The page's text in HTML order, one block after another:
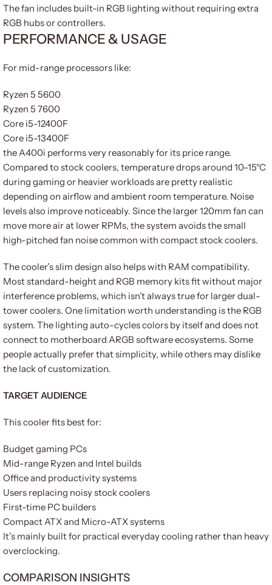
The fan includes built-in RGB lighting without requiring extra
RGB hubs or controllers.
PERFORMANCE & USAGE
For mid-range processors like:
Ryzen 5 5600
Ryzen 5 7600
Core i5-12400F
Core i5-13400F
the A400i performs very reasonably for its price range.
Compared to stock coolers, temperature drops around 10–15°C
during gaming or heavier workloads are pretty realistic
depending on airflow and ambient room temperature. Noise
levels also improve noticeably. Since the larger 120mm fan can
move more air at lower RPMs, the system avoids the small
high-pitched fan noise common with compact stock coolers.
The cooler’s slim design also helps with RAM compatibility.
Most standard-height and RGB memory kits fit without major
interference problems, which isn’t always true for larger dual-
tower coolers. One limitation worth understanding is the RGB
system. The lighting auto-cycles colors by itself and does not
connect to motherboard ARGB software ecosystems. Some
people actually prefer that simplicity, while others may dislike
the lack of customization.
TARGET AUDIENCE
This cooler fits best for:
Budget gaming PCs
Mid-range Ryzen and Intel builds
Office and productivity systems
Users replacing noisy stock coolers
First-time PC builders
Compact ATX and Micro-ATX systems
It’s mainly built for practical everyday cooling rather than heavy
overclocking.
COMPARISON INSIGHTS